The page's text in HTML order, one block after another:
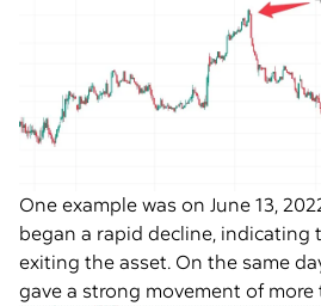
One example was on June 13,
began a rapid decline, indicating
exiting the asset. On the same
gave a strong movement of more